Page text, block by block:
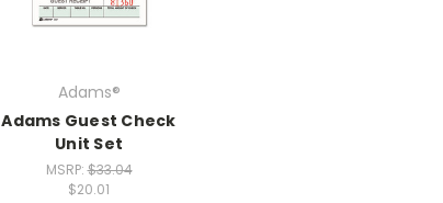
Adams®
Adams Guest Check
Unit Set
MSRP:$33.04
$20.01